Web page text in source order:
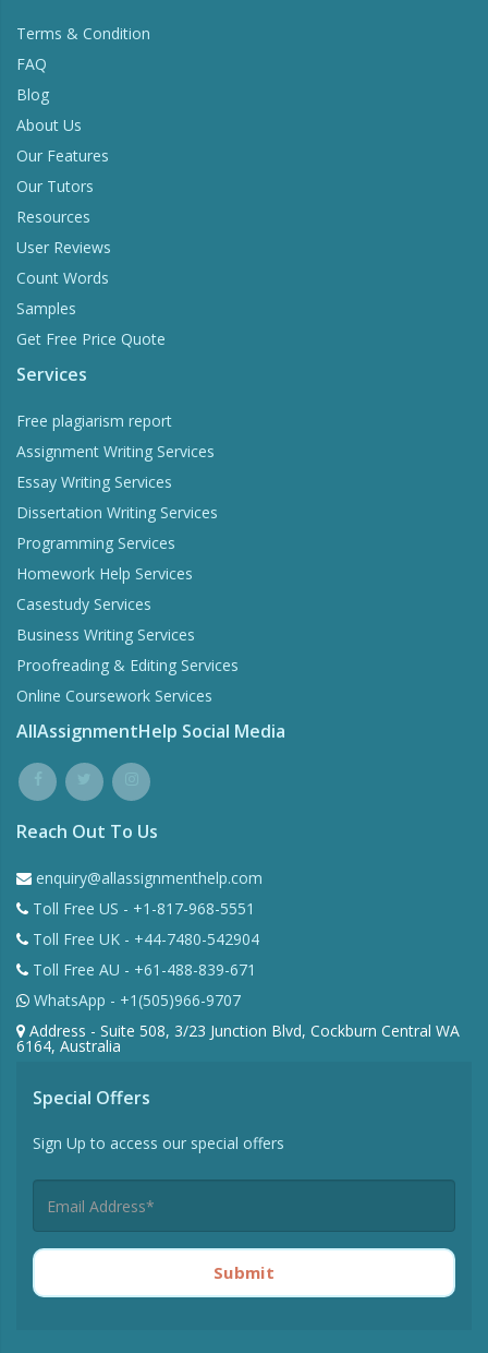
Terms & Condition
FAQ
Blog
About Us
Our Features
Our Tutors
Resources
User Reviews
Count Words
Samples
Get Free Price Quote
Services
Free plagiarism report
Assignment Writing Services
Essay Writing Services
Dissertation Writing Services
Programming Services
Homework Help Services
Casestudy Services
Business Writing Services
Proofreading & Editing Services
Online Coursework Services
AllAssignmentHelp Social Media
Reach Out To Us
enquiry@allassignmenthelp.com
Toll Free US - +1-817-968-5551
Toll Free UK - +44-7480-542904
Toll Free AU - +61-488-839-671
WhatsApp - +1(505)966-9707
Address - Suite 508, 3/23 Junction Blvd, Cockburn Central WA
6164, Australia
Special Offers
Sign Up to access our special offers
Submit